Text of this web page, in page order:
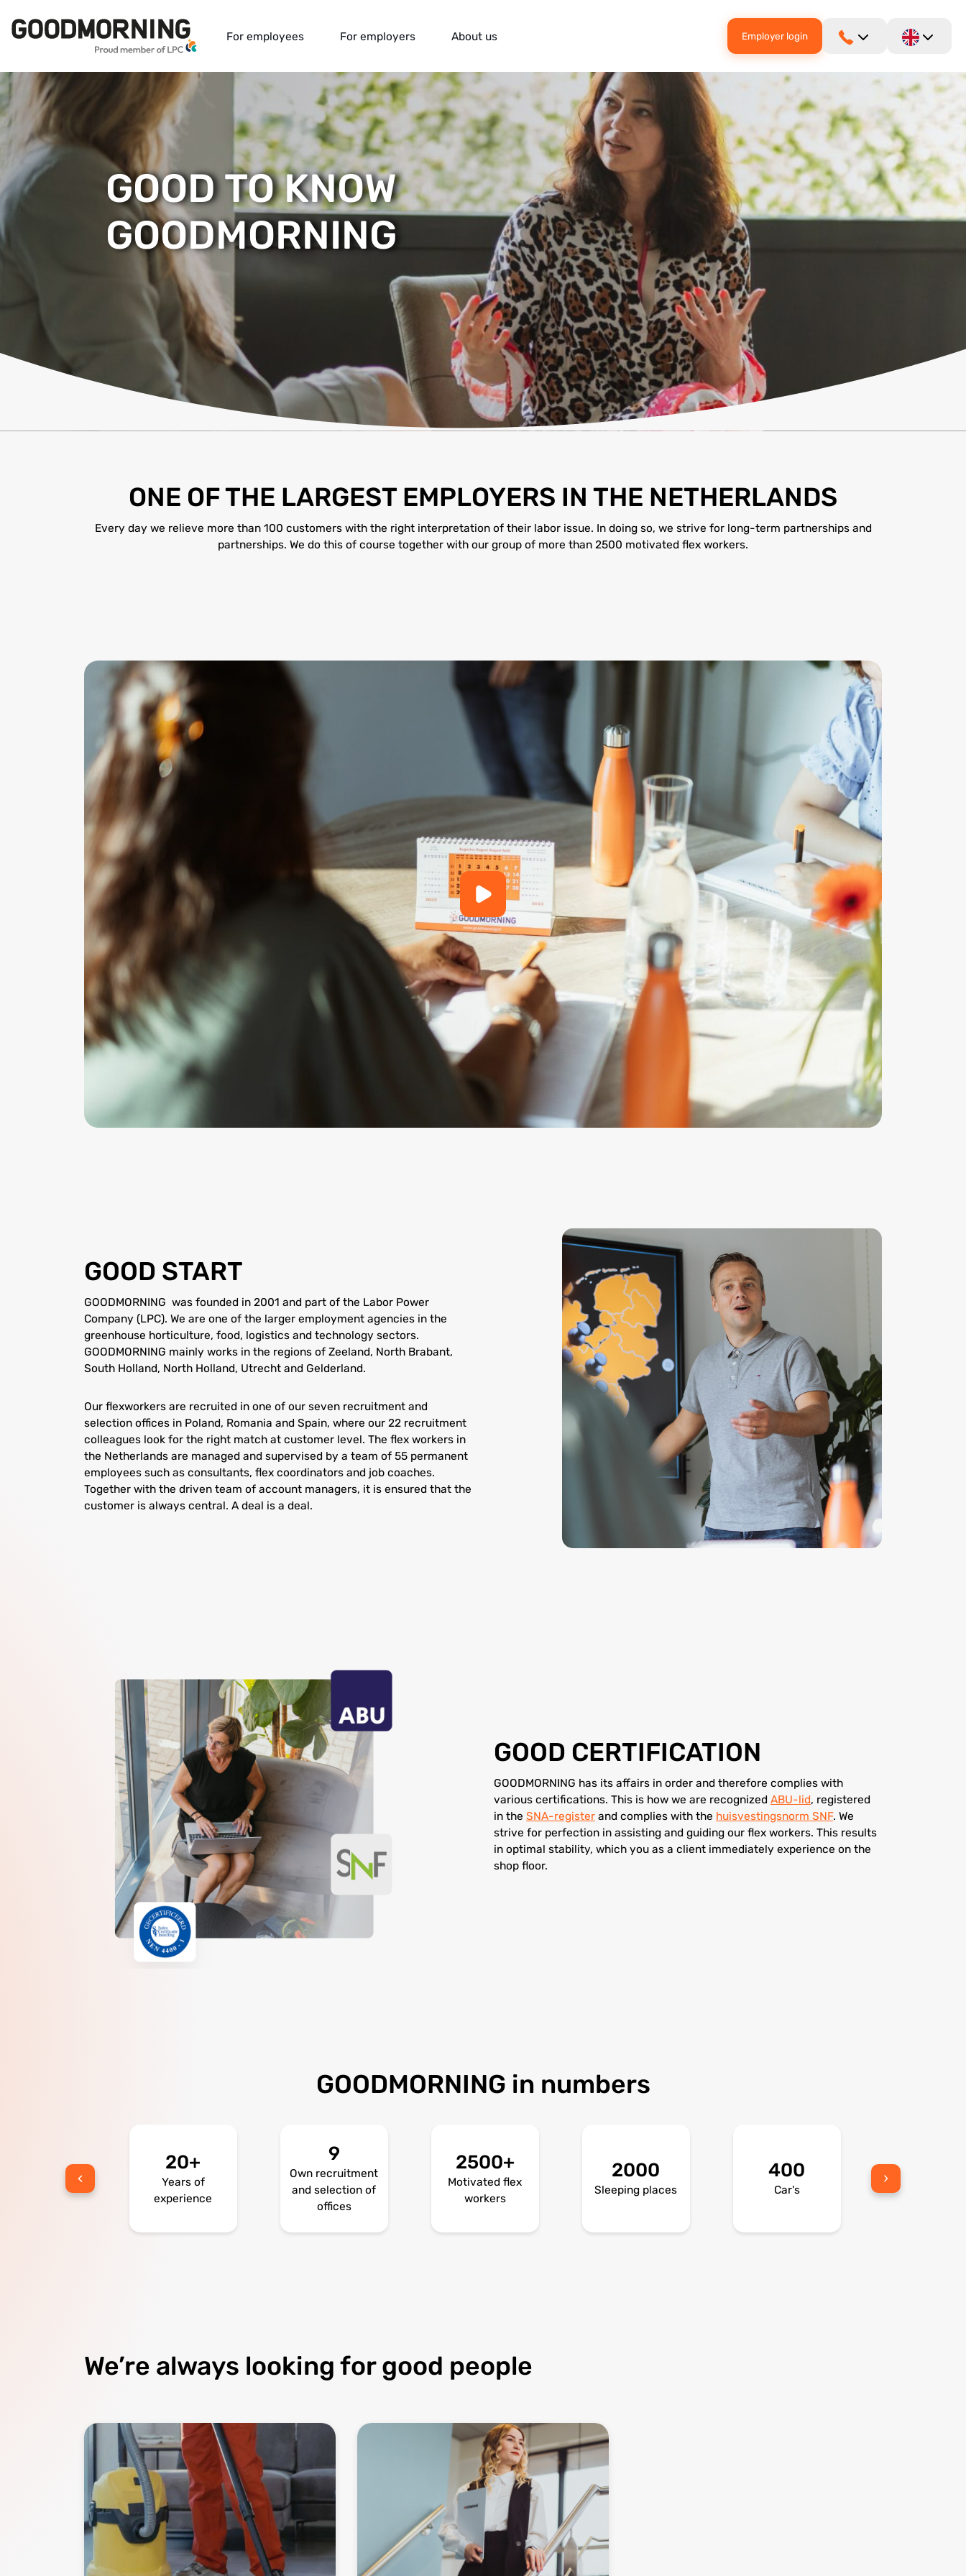
For employees For employers About us Employer login
GOOD TO KNOW
GOODMORNING
ONE OF THE LARGEST EMPLOYERS IN THE NETHERLANDS
Every day we relieve more than 100 customers with the right interpretation of their labor issue. In doing so, we strive for long-term partnerships and
partnerships. We do this of course together with our group of more than 2500 motivated flex workers.
GOOD START
GOODMORNING was founded in 2001 and part of the Labor Power
Company (LPC). We are one of the larger employment agencies in the
greenhouse horticulture, food, logistics and technology sectors.
GOODMORNING mainly works in the regions of Zeeland, North Brabant,
South Holland, North Holland, Utrecht and Gelderland.
Our flexworkers are recruited in one of our seven recruitment and
selection offices in Poland, Romania and Spain, where our 22 recruitment
colleagues look for the right match at customer level. The flex workers in
the Netherlands are managed and supervised by a team of 55 permanent
employees such as consultants, flex coordinators and job coaches.
Together with the driven team of account managers, it is ensured that the
customer is always central. A deal is a deal.
GOOD CERTIFICATION
GOODMORNING has its affairs in order and therefore complies with
various certifications. This is how we are recognized ABU-lid, registered
in the SNA-register and complies with the huisvestingsnorm SNF. We
strive for perfection in assisting and guiding our flex workers. This results
in optimal stability, which you as a client immediately experience on the
shop floor.
GOODMORNING in numbers
20+
Years of
experience
9
Own recruitment
and selection of
offices
2500+
Motivated flex
workers
2000
Sleeping places
400
Car's
We’re always looking for good people